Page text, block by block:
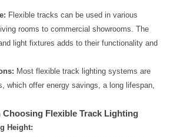
Flexible tracks can be used in various
rooms to commercial showrooms. The
light fixtures adds to their functionality and
Most flexible track lighting systems are
which offer energy savings, a long lifespan,
Flexible Track Lighting
Height: